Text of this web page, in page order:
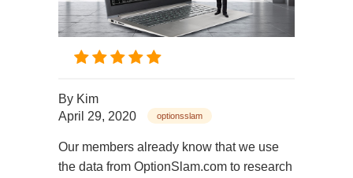
By Kim
April 29, 2020
optionsslam
Our members already know that we use
the data from OptionSlam.com to research